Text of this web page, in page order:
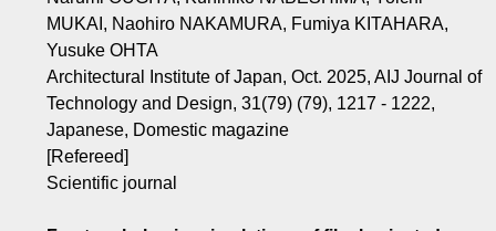
MUKAI, Naohiro NAKAMURA, Fumiya KITAHARA,
Yusuke OHTA
Architectural Institute of Japan, Oct. 2025, AIJ Journal of
Technology and Design, 31(79) (79), 1217 - 1222,
Japanese, Domestic magazine
[Refereed]
Scientific journal